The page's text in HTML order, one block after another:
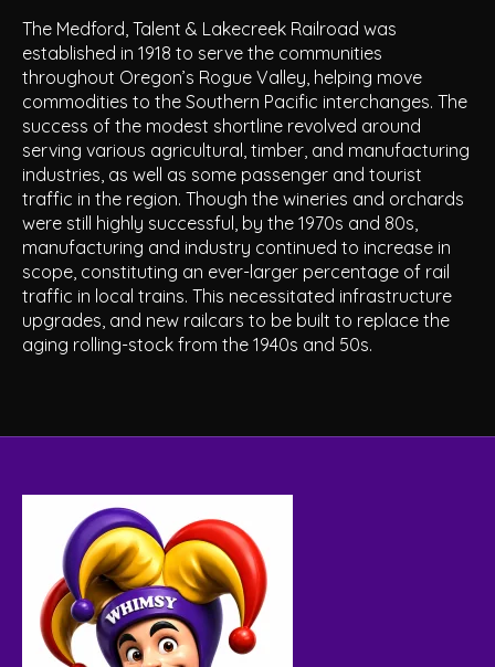
The Medford, Talent & Lakecreek Railroad was
established in 1918 to serve the communities
throughout Oregon’s Rogue Valley, helping move
commodities to the Southern Pacific interchanges. The
success of the modest shortline revolved around
serving various agricultural, timber, and manufacturing
industries, as well as some passenger and tourist
traffic in the region. Though the wineries and orchards
were still highly successful, by the 1970s and 80s,
manufacturing and industry continued to increase in
scope, constituting an ever-larger percentage of rail
traffic in local trains. This necessitated infrastructure
upgrades, and new railcars to be built to replace the
aging rolling-stock from the 1940s and 50s.